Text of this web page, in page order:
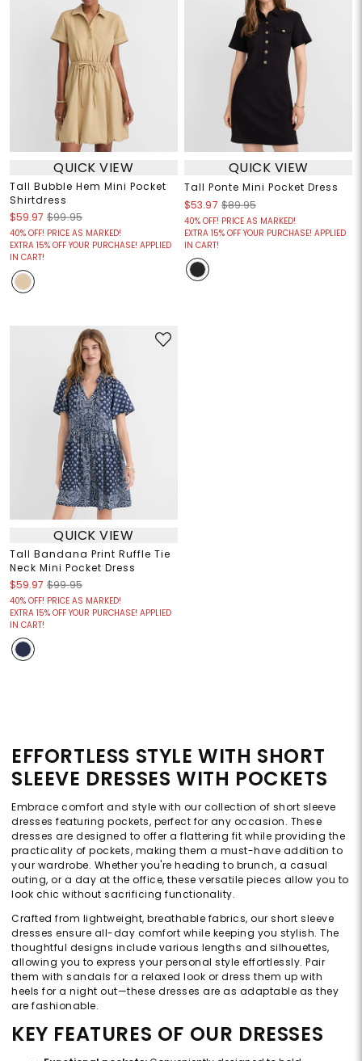
QUICK VIEW
Tall Bubble Hem Mini Pocket
Shirtdress
$59.97 $99.95
40% OFF! PRICE AS MARKED!
EXTRA 15% OFF YOUR PURCHASE! APPLIED
IN CART!
QUICK VIEW
Tall Ponte Mini Pocket Dress
$53.97 $89.95
40% OFF! PRICE AS MARKED!
EXTRA 15% OFF YOUR PURCHASE! APPLIED
IN CART!
QUICK VIEW
Tall Bandana Print Ruffle Tie
Neck Mini Pocket Dress
$59.97 $99.95
40% OFF! PRICE AS MARKED!
EXTRA 15% OFF YOUR PURCHASE! APPLIED
IN CART!
EFFORTLESS STYLE WITH SHORT
SLEEVE DRESSES WITH POCKETS
Embrace comfort and style with our collection of short sleeve
dresses featuring pockets, perfect for any occasion. These
dresses are designed to offer a flattering fit while providing the
practicality of pockets, making them a must-have addition to
your wardrobe. Whether you're heading to brunch, a casual
outing, or a day at the office, these versatile pieces allow you to
look chic without sacrificing functionality.
Crafted from lightweight, breathable fabrics, our short sleeve
dresses ensure all-day comfort while keeping you stylish. The
thoughtful designs include various lengths and silhouettes,
allowing you to express your personal style effortlessly. Pair
them with sandals for a relaxed look or dress them up with
heels for a night out—these dresses are as adaptable as they
are fashionable.
KEY FEATURES OF OUR DRESSES